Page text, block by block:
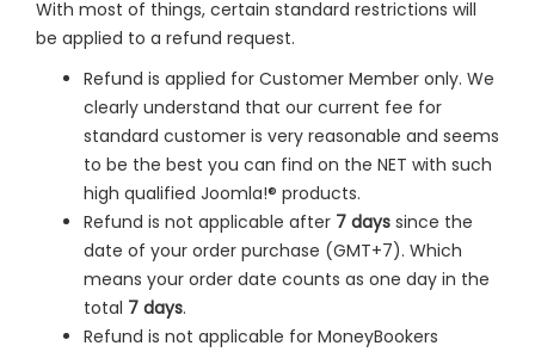
With most of things, certain standard restrictions will
be applied to a refund request.
Refund is applied for Customer Member only. We
clearly understand that our current fee for
standard customer is very reasonable and seems
to be the best you can find on the NET with such
high qualified Joomla!® products.
Refund is not applicable after 7 days since the
date of your order purchase (GMT+7). Which
means your order date counts as one day in the
total 7 days.
Refund is not applicable for MoneyBookers